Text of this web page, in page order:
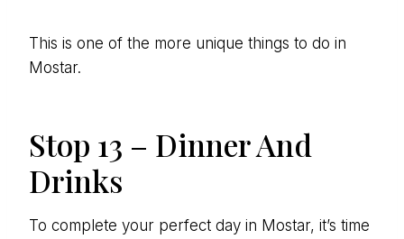
This is one of the more unique things to do in
Mostar.
Stop 13 – Dinner And
Drinks
To complete your perfect day in Mostar, it’s time